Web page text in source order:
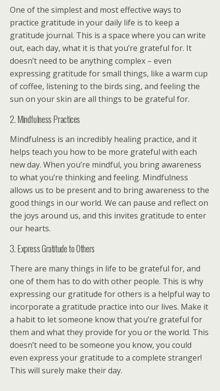
One of the simplest and most effective ways to
practice gratitude in your daily life is to keep a
gratitude journal. This is a space where you can write
out, each day, what it is that you’re grateful for. It
doesn’t need to be anything complex – even
expressing gratitude for small things, like a warm cup
of coffee, listening to the birds sing, and feeling the
sun on your skin are all things to be grateful for.
2. Mindfulness Practices
Mindfulness is an incredibly healing practice, and it
helps teach you how to be more grateful with each
new day. When you’re mindful, you bring awareness
to what you’re thinking and feeling. Mindfulness
allows us to be present and to bring awareness to the
good things in our world. We can pause and reflect on
the joys around us, and this invites gratitude to enter
our hearts.
3. Express Gratitude to Others
There are many things in life to be grateful for, and
one of them has to do with other people. This is why
expressing our gratitude for others is a helpful way to
incorporate a gratitude practice into our lives. Make it
a habit to let someone know that you’re grateful for
them and what they provide for you or the world. This
doesn’t need to be someone you know, you could
even express your gratitude to a complete stranger!
This will surely make their day.